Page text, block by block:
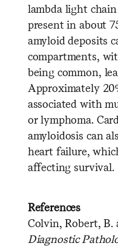
lambda light
present in about
amyloid deposits
compartments,
being common,
Approximately
associated with
or lymphoma.
amyloidosis can
heart failure,
affecting survival.
References
Colvin, Robert, B.
Diagnostic